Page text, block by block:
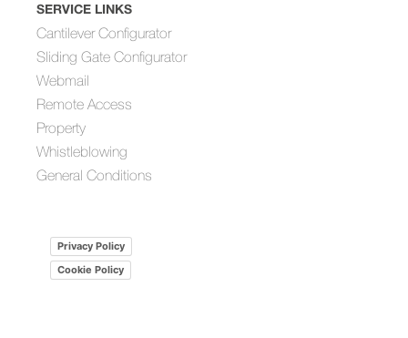
SERVICE LINKS
Cantilever Configurator
Sliding Gate Configurator
Webmail
Remote Access
Property
Whistleblowing
General Conditions
Privacy Policy
Cookie Policy